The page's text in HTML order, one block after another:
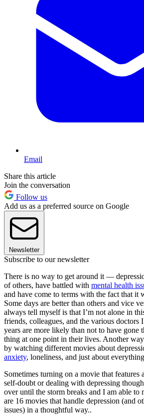
Email
Share this article
Join the conversation
Follow us
Add us as a preferred source on Google
Newsletter
Subscribe to our newsletter
There is no way to get around it —
of others, have battled with mental health
and have come to terms with the fact that it
Some days are better than others and vice
always tell myself is that I’m not alone in
friends, colleagues, and the various doctors
years are more likely than not to have gone
thing at one point in their lives. Another
by watching different movies about
anxiety, loneliness, and just about
Sometimes turning on a movie that features
self-doubt or dealing with depressing
over until the storm breaks and I am able to
are 16 movies that handle depression (and
issues) in a thoughtful way..